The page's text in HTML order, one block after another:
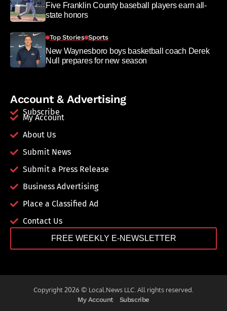
Five Franklin County baseball players earn all-
state honors
Top Stories Sports
New Waynesboro boys basketball coach Derek
Null prepares for new season
Account & Advertising
Subscribe
My Account
About Us
Submit News
Submit a Press Release
Business Advertising
Place a Classified Ad
Contact Us
FREE WEEKLY E-NEWSLETTER
Copyright 2026 © Local.News LLC. All rights reserved.
My Account Subscribe